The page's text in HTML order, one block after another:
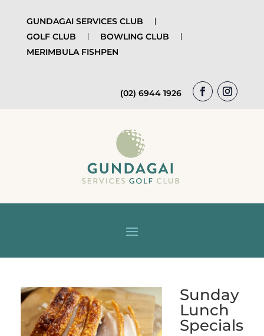
GUNDAGAI SERVICES CLUB
GOLF CLUB
BOWLING CLUB
MERIMBULA FISHPEN
(02) 6944 1926
Sunday
Lunch
Specials